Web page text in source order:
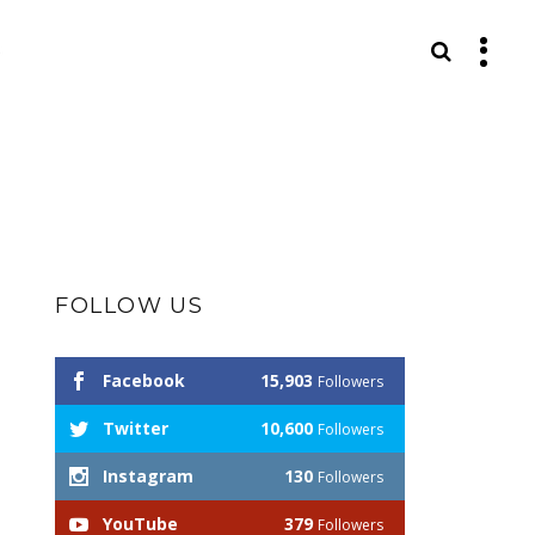
FOLLOW US
Facebook 15,903 Followers
Twitter 10,600 Followers
Instagram 130 Followers
YouTube 379 Followers